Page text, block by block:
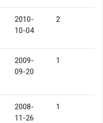
2010-
10-04
2
2009-
09-20
1
2008-
11-26
1